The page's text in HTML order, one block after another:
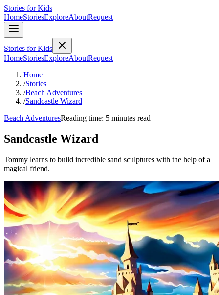
Stories for Kids
HomeStoriesExploreAboutRequest
Stories for Kids
HomeStoriesExploreAboutRequest
Home
/Stories
/Beach Adventures
/Sandcastle Wizard
Beach AdventuresReading time: 5 minutes read
Sandcastle Wizard
Tommy learns to build incredible sand sculptures with the help of a
magical friend.